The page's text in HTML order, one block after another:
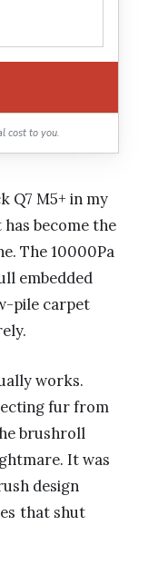
cost to you.
Q7 M5+ in my
become the
The 10000Pa
embedded
pile carpet
works.
fur from
brushroll
It was
design
that shut